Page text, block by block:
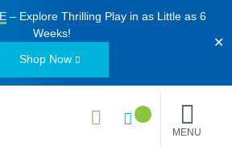
– Explore Thrilling Play in as Little as 6
Weeks!
Shop Now
✕
MENU